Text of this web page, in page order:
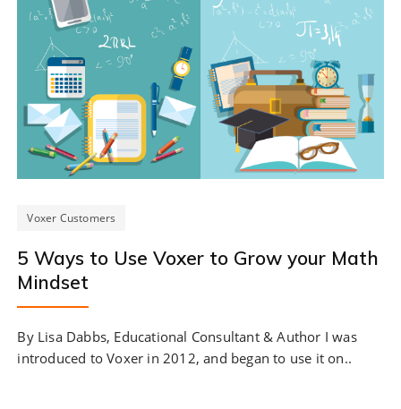
Voxer Customers
5 Ways to Use Voxer to Grow your Math
Mindset
By Lisa Dabbs, Educational Consultant & Author I was
introduced to Voxer in 2012, and began to use it on..